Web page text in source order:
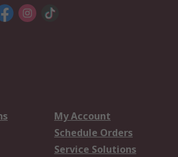
My Account
Schedule Orders
Service Solutions